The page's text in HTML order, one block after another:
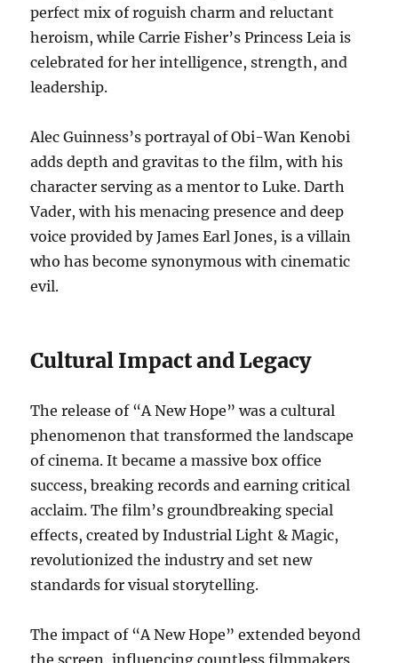
perfect mix of roguish charm and reluctant
heroism, while Carrie Fisher’s Princess Leia is
celebrated for her intelligence, strength, and
leadership.
Alec Guinness’s portrayal of Obi-Wan Kenobi
adds depth and gravitas to the film, with his
character serving as a mentor to Luke. Darth
Vader, with his menacing presence and deep
voice provided by James Earl Jones, is a villain
who has become synonymous with cinematic
evil.
Cultural Impact and Legacy
The release of “A New Hope” was a cultural
phenomenon that transformed the landscape
of cinema. It became a massive box office
success, breaking records and earning critical
acclaim. The film’s groundbreaking special
effects, created by Industrial Light & Magic,
revolutionized the industry and set new
standards for visual storytelling.
The impact of “A New Hope” extended beyond
the screen, influencing countless filmmakers